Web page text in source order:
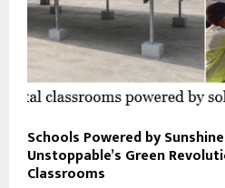
Schools Powered by
Unstoppable’s Green
Classrooms